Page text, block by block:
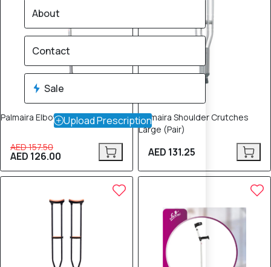
Palmaira Elbow Crutches (Pair)
AED 157.50
AED 126.00
Palmaira Shoulder Crutches
Large (Pair)
AED 131.25
About
Contact
Sale
Upload Prescription